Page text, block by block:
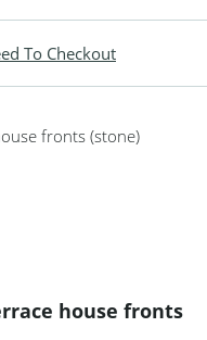
To Checkout
house fronts